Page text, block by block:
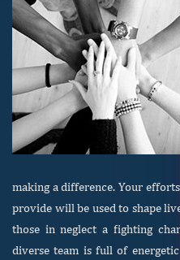
making a difference. Your
provide will be used to shape
those in neglect a fighting
diverse team is full of